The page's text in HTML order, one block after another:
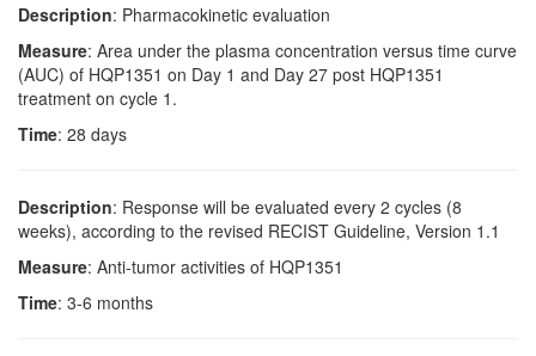
Description: Pharmacokinetic evaluation
Measure: Area under the plasma concentration versus time curve
(AUC) of HQP1351 on Day 1 and Day 27 post HQP1351
treatment on cycle 1.
Time: 28 days
Description: Response will be evaluated every 2 cycles (8
weeks), according to the revised RECIST Guideline, Version 1.1
Measure: Anti-tumor activities of HQP1351
Time: 3-6 months